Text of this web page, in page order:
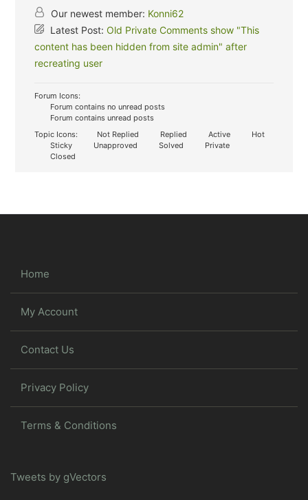
Our newest member: Konni62
Latest Post:Old Private Comments show "This
content has been hidden from site admin" after
recreating user
Forum Icons:
Forum contains no unread posts
Forum contains unread posts
Topic Icons:
Not Replied Replied Active
Hot
Sticky
Unapproved Solved
Private
Closed
Home
My Account
Contact Us
Privacy Policy
Terms & Conditions
Tweets by gVectors